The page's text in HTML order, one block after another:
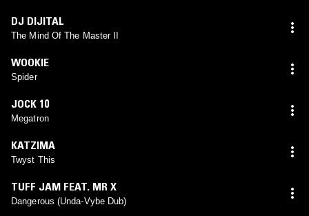
DJ DIJITAL
The Mind Of The Master II
WOOKIE
Spider
JOCK 10
Megatron
KATZIMA
Twyst This
TUFF JAM FEAT. MR X
Dangerous (Unda-Vybe Dub)